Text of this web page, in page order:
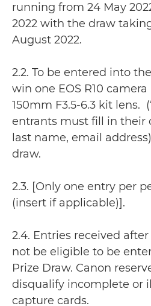
running from 24 May
2022 with the draw
August 2022.
2.2. To be entered into
win one EOS R10 camera
150mm F3.5-6.3 kit lens.
entrants must fill in their
last name, email
draw.
2.3. [Only one entry per
(insert if applicable)].
2.4. Entries received
not be eligible to be
Prize Draw. Canon
disqualify incomplete or
capture cards.